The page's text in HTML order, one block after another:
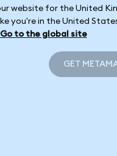
website for the United
you're in the United
Go to the global site
GET